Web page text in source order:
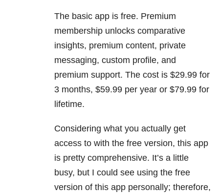
The basic app is free. Premium
membership unlocks comparative
insights, premium content, private
messaging, custom profile, and
premium support. The cost is $29.99 for
3 months, $59.99 per year or $79.99 for
lifetime.
Considering what you actually get
access to with the free version, this app
is pretty comprehensive. It’s a little
busy, but I could see using the free
version of this app personally; therefore,